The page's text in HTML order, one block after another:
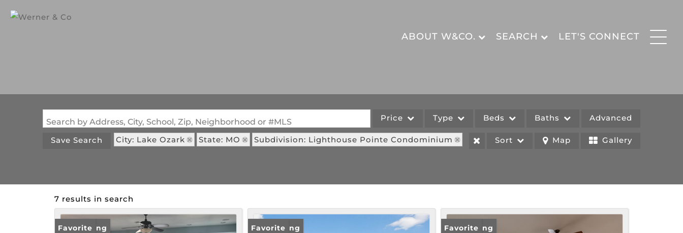
ABOUT W&CO. SEARCH LET'S CONNECT
Search by Address, City, School, Zip, Neighborhood or #MLS Price Type
Single Family
Rental
Beds Baths Advanced
Save Search City: Lake Ozark State: MO Subdivision: Lighthouse Pointe Condominium Sort Map Gallery
7 results in search
New Listing
Favorite New Listing
Favorite New Listing
Favorite